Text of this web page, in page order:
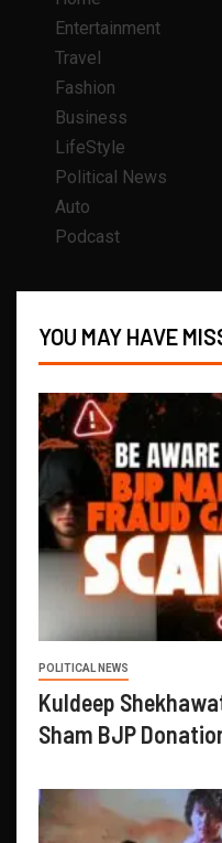
Entertainment
Travel
Fashion
Business
LifeStyle
Political News
Auto
Podcast
YOU MAY HAVE
POLITICAL NEWS
Kuldeep
Sham BJP